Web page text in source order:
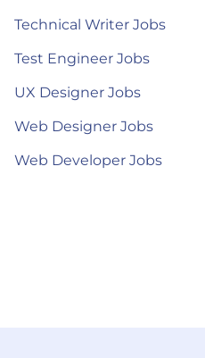
Technical Writer Jobs
Test Engineer Jobs
UX Designer Jobs
Web Designer Jobs
Web Developer Jobs